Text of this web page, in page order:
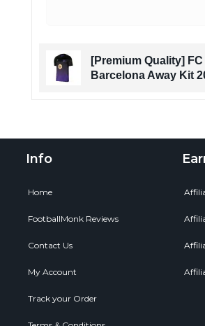
[Premium Quality] FC
Barcelona Away Kit
Info
Home
FootballMonk Reviews
Contact Us
My Account
Track your Order